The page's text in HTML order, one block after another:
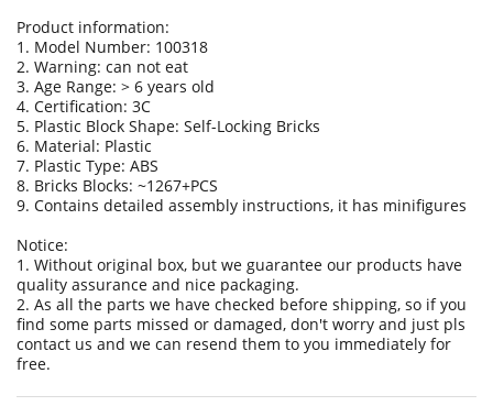
Product information:
1. Model Number: 100318
2. Warning: can not eat
3. Age Range: > 6 years old
4. Certification: 3C
5. Plastic Block Shape: Self-Locking Bricks
6. Material: Plastic
7. Plastic Type: ABS
8. Bricks Blocks: ~1267+PCS
9. Contains detailed assembly instructions, it has minifigures
Notice:
1. Without original box, but we guarantee our products have
quality assurance and nice packaging.
2. As all the parts we have checked before shipping, so if you
find some parts missed or damaged, don't worry and just pls
contact us and we can resend them to you immediately for
free.